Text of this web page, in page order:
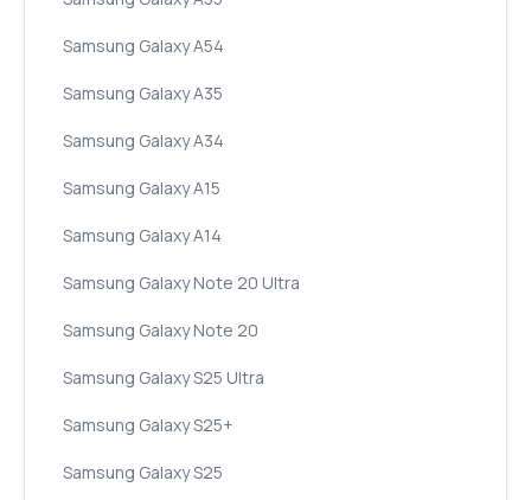
Samsung Galaxy A54
Samsung Galaxy A35
Samsung Galaxy A34
Samsung Galaxy A15
Samsung Galaxy A14
Samsung Galaxy Note 20 Ultra
Samsung Galaxy Note 20
Samsung Galaxy S25 Ultra
Samsung Galaxy S25+
Samsung Galaxy S25